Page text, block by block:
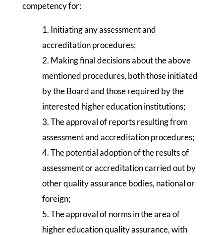
competency for:
1. Initiating any assessment and
accreditation procedures;
2. Making final decisions about the above
mentioned procedures, both those initiated
by the Board and those required by the
interested higher education institutions;
3. The approval of reports resulting from
assessment and accreditation procedures;
4. The potential adoption of the results of
assessment or accreditation carried out by
other quality assurance bodies, national or
foreign;
5. The approval of norms in the area of
higher education quality assurance, with